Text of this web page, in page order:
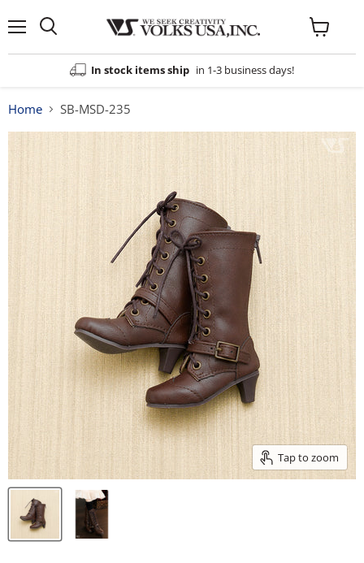
In stock items ship in 1-3 business days!
View
cart
Home SB-MSD-235
Tap to zoom